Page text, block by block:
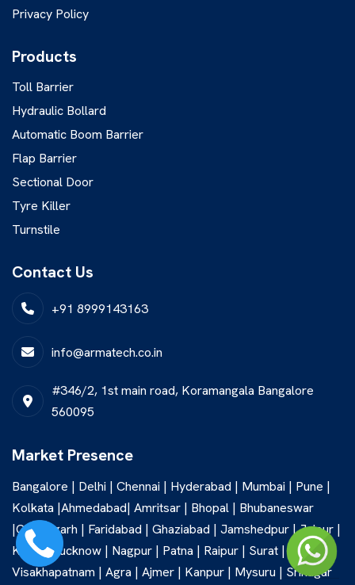
Privacy Policy
Products
Toll Barrier
Hydraulic Bollard
Automatic Boom Barrier
Flap Barrier
Sectional Door
Tyre Killer
Turnstile
Contact Us
+91 8999143163
info@armatech.co.in
#346/2, 1st main road, Koramangala Bangalore
560095
Market Presence
Bangalore | Delhi | Chennai | Hyderabad | Mumbai | Pune |
Kolkata |Ahmedabad| Amritsar | Bhopal | Bhubaneswar
|Chandigarh | Faridabad | Ghaziabad | Jamshedpur | Jaipur |
Kochi | Lucknow | Nagpur | Patna | Raipur | Surat |
Visakhapatnam | Agra | Ajmer | Kanpur | Mysuru | Srinagar